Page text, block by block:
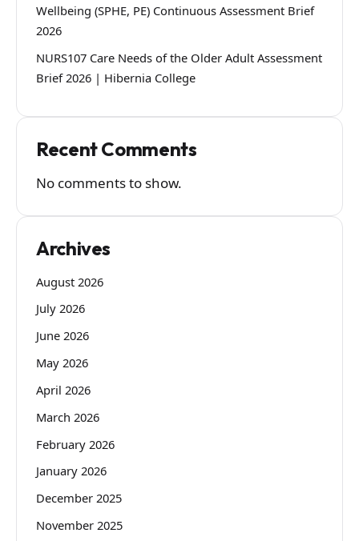
Wellbeing (SPHE, PE) Continuous Assessment Brief
2026
NURS107 Care Needs of the Older Adult Assessment
Brief 2026 | Hibernia College
Recent Comments
No comments to show.
Archives
August 2026
July 2026
June 2026
May 2026
April 2026
March 2026
February 2026
January 2026
December 2025
November 2025